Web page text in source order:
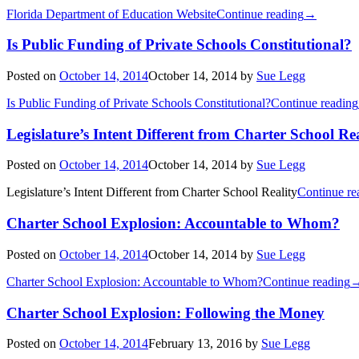
Florida Department of Education WebsiteContinue reading→
Is Public Funding of Private Schools Constitutional?
Posted on October 14, 2014October 14, 2014 by Sue Legg
Is Public Funding of Private Schools Constitutional?Continue reading
Legislature’s Intent Different from Charter School
Posted on October 14, 2014October 14, 2014 by Sue Legg
Legislature’s Intent Different from Charter School RealityContinue
Charter School Explosion: Accountable to Whom?
Posted on October 14, 2014October 14, 2014 by Sue Legg
Charter School Explosion: Accountable to Whom?Continue reading
Charter School Explosion: Following the Money
Posted on October 14, 2014February 13, 2016 by Sue Legg